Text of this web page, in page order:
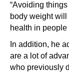
“Avoiding
body weight
health in people
In addition, he
are a lot of
who previously